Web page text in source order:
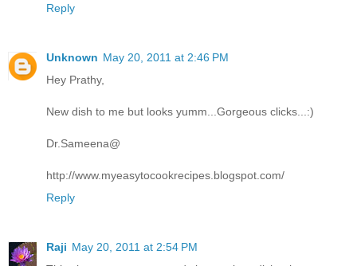
Reply
Unknown May 20, 2011 at 2:46 PM
Hey Prathy,
New dish to me but looks yumm...Gorgeous clicks...:)
Dr.Sameena@
http://www.myeasytocookrecipes.blogspot.com/
Reply
Raji May 20, 2011 at 2:54 PM